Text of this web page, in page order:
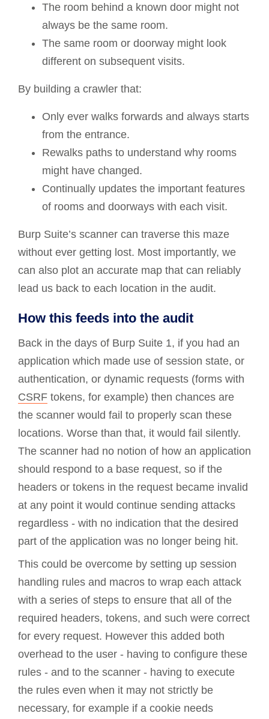
The room behind a known door might not
always be the same room.
The same room or doorway might look
different on subsequent visits.
By building a crawler that:
Only ever walks forwards and always starts
from the entrance.
Rewalks paths to understand why rooms
might have changed.
Continually updates the important features
of rooms and doorways with each visit.
Burp Suite’s scanner can traverse this maze
without ever getting lost. Most importantly, we
can also plot an accurate map that can reliably
lead us back to each location in the audit.
How this feeds into the audit
Back in the days of Burp Suite 1, if you had an
application which made use of session state, or
authentication, or dynamic requests (forms with
CSRF tokens, for example) then chances are
the scanner would fail to properly scan these
locations. Worse than that, it would fail silently.
The scanner had no notion of how an application
should respond to a base request, so if the
headers or tokens in the request became invalid
at any point it would continue sending attacks
regardless - with no indication that the desired
part of the application was no longer being hit.
This could be overcome by setting up session
handling rules and macros to wrap each attack
with a series of steps to ensure that all of the
required headers, tokens, and such were correct
for every request. However this added both
overhead to the user - having to configure these
rules - and to the scanner - having to execute
the rules even when it may not strictly be
necessary, for example if a cookie needs